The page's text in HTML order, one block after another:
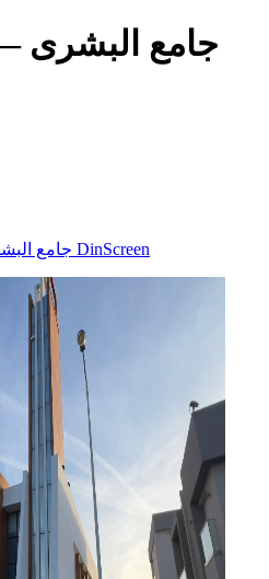
جامع البشرى
جامع DinScreen